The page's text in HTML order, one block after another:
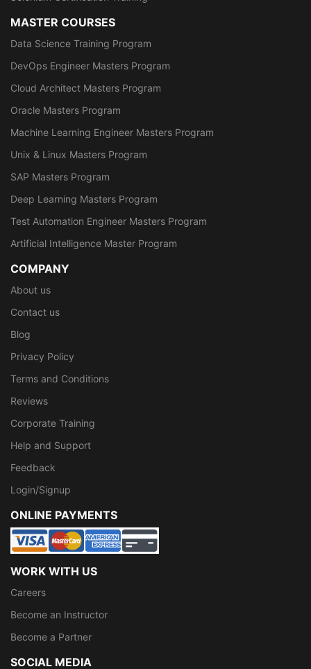
MASTER COURSES
Data Science Training Program
DevOps Engineer Masters Program
Cloud Architect Masters Program
Oracle Masters Program
Machine Learning Engineer Masters Program
Unix & Linux Masters Program
SAP Masters Program
Deep Learning Masters Program
Test Automation Engineer Masters Program
Artificial Intelligence Master Program
COMPANY
About us
Contact us
Blog
Privacy Policy
Terms and Conditions
Reviews
Corporate Training
Help and Support
Feedback
Login/Signup
ONLINE PAYMENTS
WORK WITH US
Careers
Become an Instructor
Become a Partner
SOCIAL MEDIA